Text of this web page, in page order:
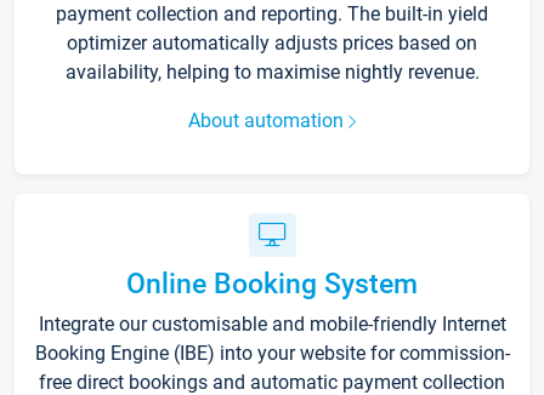
payment collection and reporting. The built-in yield
optimizer automatically adjusts prices based on
availability, helping to maximise nightly revenue.
About automation
Online Booking System
Integrate our customisable and mobile-friendly Internet
Booking Engine (IBE) into your website for commission-
free direct bookings and automatic payment collection